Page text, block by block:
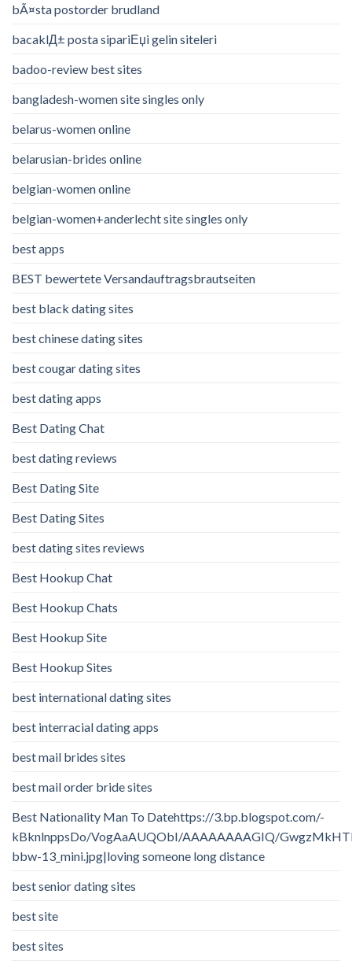
bÃ¤sta postorder brudland
bacaklД± posta sipariЕџi gelin siteleri
badoo-review best sites
bangladesh-women site singles only
belarus-women online
belarusian-brides online
belgian-women online
belgian-women+anderlecht site singles only
best apps
BEST bewertete Versandauftragsbrautseiten
best black dating sites
best chinese dating sites
best cougar dating sites
best dating apps
Best Dating Chat
best dating reviews
Best Dating Site
Best Dating Sites
best dating sites reviews
Best Hookup Chat
Best Hookup Chats
Best Hookup Site
Best Hookup Sites
best international dating sites
best interracial dating apps
best mail brides sites
best mail order bride sites
Best Nationality Man To Datehttps://3.bp.blogspot.com/-
kBknlnppsDo/VogAaAUQObI/AAAAAAAAGIQ/
bbw-13_mini.jpg|loving someone long distance
best senior dating sites
best site
best sites